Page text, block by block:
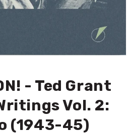
- Ted Grant
Vol. 2:
(1943-45)